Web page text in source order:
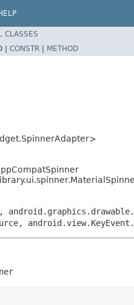
CLASSES
| CONSTR | METHOD